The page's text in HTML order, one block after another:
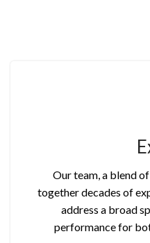
Our team, a blend
together decades of
address a broad
performance for